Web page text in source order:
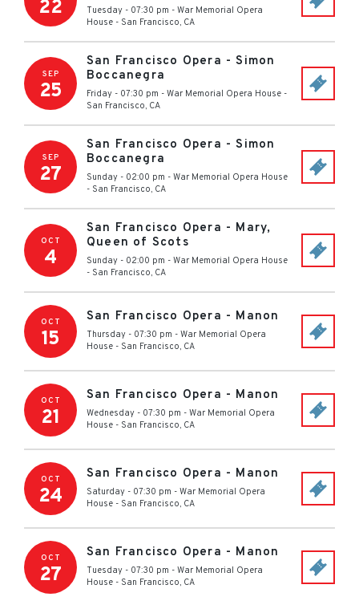
22 Tuesday - 07:30 pm - War Memorial Opera
House - San Francisco, CA
SEP
25
San Francisco Opera - Simon
Boccanegra
Friday - 07:30 pm - War Memorial Opera House -
San Francisco, CA
SEP
27
San Francisco Opera - Simon
Boccanegra
Sunday - 02:00 pm - War Memorial Opera House
- San Francisco, CA
OCT
4
San Francisco Opera - Mary,
Queen of Scots
Sunday - 02:00 pm - War Memorial Opera House
- San Francisco, CA
OCT
15
San Francisco Opera - Manon
Thursday - 07:30 pm - War Memorial Opera
House - San Francisco, CA
OCT
21
San Francisco Opera - Manon
Wednesday - 07:30 pm - War Memorial Opera
House - San Francisco, CA
OCT
24
San Francisco Opera - Manon
Saturday - 07:30 pm - War Memorial Opera
House - San Francisco, CA
OCT
27
San Francisco Opera - Manon
Tuesday - 07:30 pm - War Memorial Opera
House - San Francisco, CA